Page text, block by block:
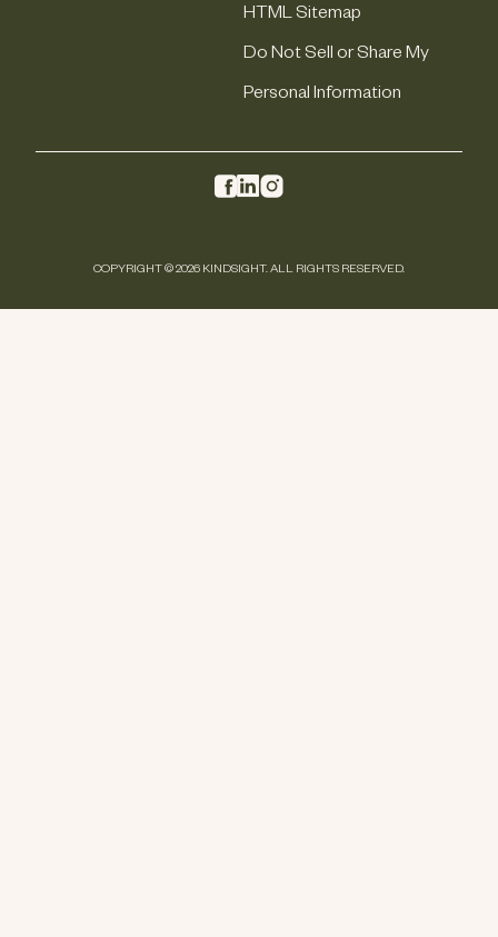
HTML Sitemap
Do Not Sell or Share My
Personal Information
COPYRIGHT © 2026 KINDSIGHT. ALL RIGHTS RESERVED.